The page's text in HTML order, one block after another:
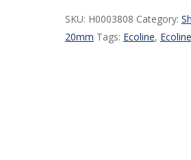
SKU: H0003808 Category:
20mm Tags: Ecoline,